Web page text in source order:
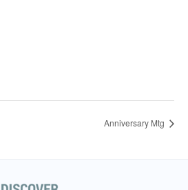
Anniversary Mtg